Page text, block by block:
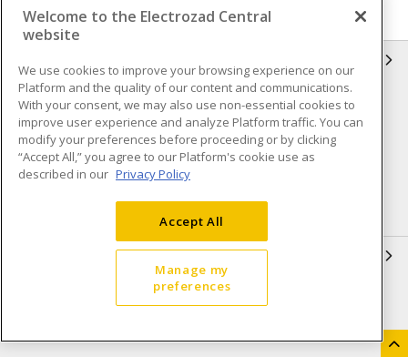
Compliance
Privacy Policy
Terms & Conditions of Sale
Terms & Conditions of
Purchase
Shipping & Returns policy
Accessibility Policy (AODA)
Open a Business Account
Welcome to the Electrozad Central
website
We use cookies to improve your browsing experience on our
Platform and the quality of our content and communications.
With your consent, we may also use non-essential cookies to
improve user experience and analyze Platform traffic. You can
modify your preferences before proceeding or by clicking
“Accept All,” you agree to our Platform's cookie use as
described in our Privacy Policy
Accept All
Manage my
preferences